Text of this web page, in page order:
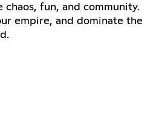
fun, and community.
empire, and dominate the